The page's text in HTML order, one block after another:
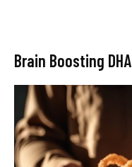
Brain Boosting DHA